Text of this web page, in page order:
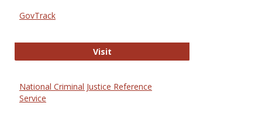
GovTrack
VisitGovTrack
National Criminal Justice Reference
Service